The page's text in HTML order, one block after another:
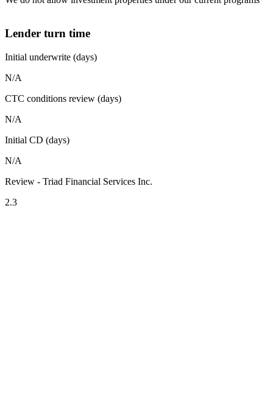
Lender turn time
Initial underwrite (days)
N/A
CTC conditions review (days)
N/A
Initial CD (days)
N/A
Review - Triad Financial Services Inc.
2.3